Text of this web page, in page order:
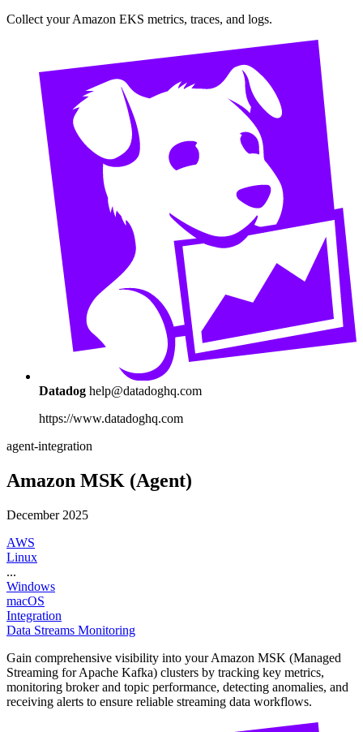
Collect your Amazon EKS metrics, traces, and logs.
Datadog help@datadoghq.com
https://www.datadoghq.com
agent-integration
Amazon MSK (Agent)
December 2025
AWS
Linux
...
Windows
macOS
Integration
Data Streams Monitoring
Gain comprehensive visibility into your Amazon MSK (Managed
Streaming for Apache Kafka) clusters by tracking key metrics,
monitoring broker and topic performance, detecting anomalies, and
receiving alerts to ensure reliable streaming data workflows.